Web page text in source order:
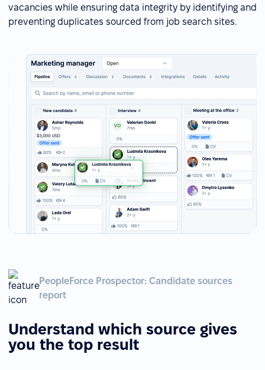
vacancies while ensuring data integrity by identifying and
preventing duplicates sourced from job search sites.
PeopleForce Prospector: Candidate sources
report
Understand which source gives
you the top result